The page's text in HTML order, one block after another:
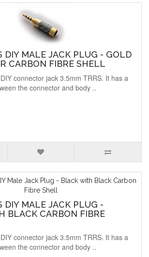
DIY MALE JACK PLUG - GOLD
CARBON FIBRE SHELL
connector jack 3.5mm TRRS. It has a
the connector and body ..
DIY MALE JACK PLUG -
BLACK CARBON FIBRE
connector jack 3.5mm TRRS. It has a
the connector and body ..